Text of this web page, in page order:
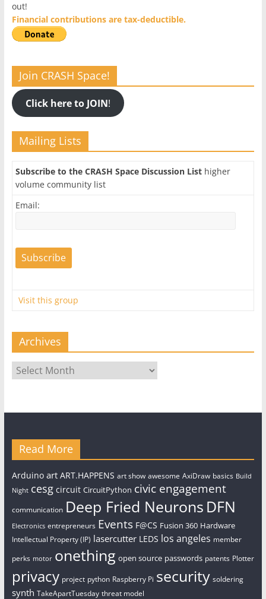
out!
Financial contributions are tax-deductible.
Join CRASH Space!
Click here to JOIN!
Mailing Lists
Subscribe to the CRASH Space Discussion Listhigher
volume community list
Email:
Visit this group
Archives
Archives
Read More
Arduino art ART.HAPPENS art show awesome AxiDraw basics Build
Night cesg circuit CircuitPython civic engagement
communication Deep Fried Neurons DFN
Electronics entrepreneurs Events F@CS Fusion 360 Hardware
Intellectual Property (IP) lasercutter LEDS los angeles member
perks motor onething open source passwords patents Plotter
privacy project python Raspberry Pi security soldering
synth TakeApartTuesday threat model